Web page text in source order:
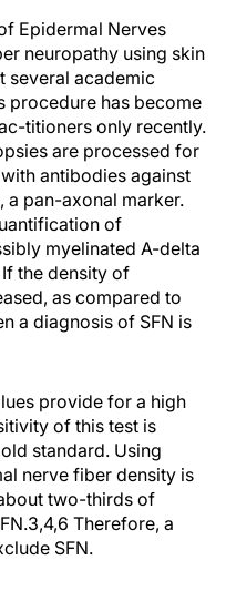
Epidermal Nerves
neuropathy using skin
several academic
procedure has become
titioners only recently.
are processed for
antibodies against
a pan-axonal marker.
of
myelinated A-delta
the density of
as compared to
a diagnosis of SFN is
provide for a high
of this test is
standard. Using
nerve fiber density is
two-thirds of
Therefore, a
SFN.